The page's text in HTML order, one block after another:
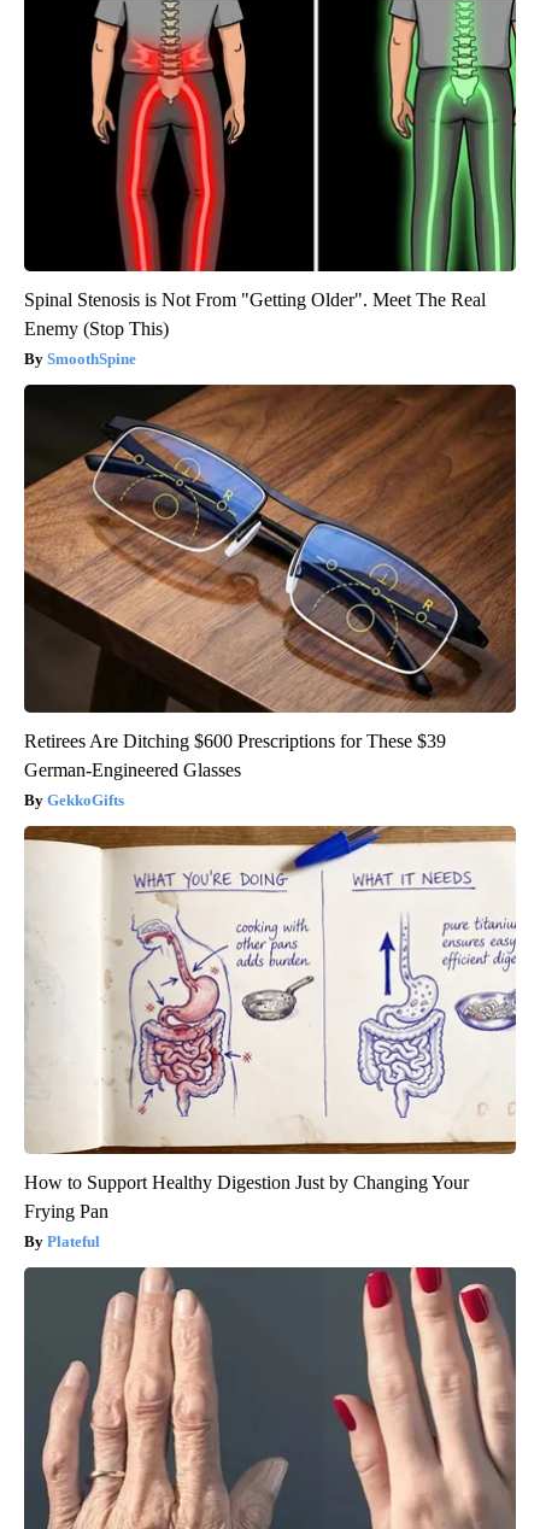
Spinal Stenosis is Not From "Getting Older". Meet The Real
Enemy (Stop This)
SmoothSpine
Retirees Are Ditching $600 Prescriptions for These $39
German-Engineered Glasses
GekkoGifts
How to Support Healthy Digestion Just by Changing Your
Frying Pan
Plateful